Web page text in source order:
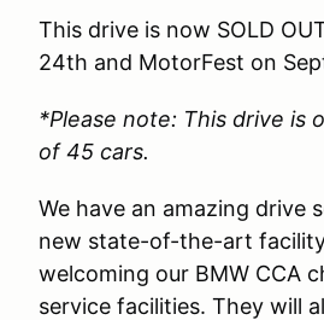
This drive is now SOLD
24th and MotorFest on
*Please note: This drive is
of 45 cars.
We have an amazing drive
new state-of-the-art
welcoming our BMW CCA
service facilities. They will